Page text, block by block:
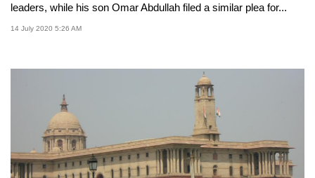
leaders, while his son Omar Abdullah filed a similar plea for...
14 July 2020 5:26 AM